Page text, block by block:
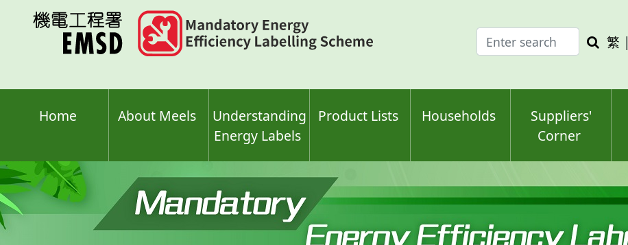
Enter
search
Search
繁 |
Home About Meels
Understanding
Energy Labels
Product Lists Households
Suppliers'
Corner